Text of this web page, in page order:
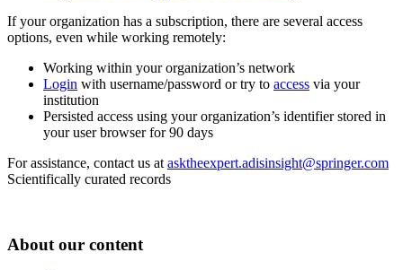
If your organization has a subscription, there are several access
options, even while working remotely:
Working within your organization’s network
Login with username/password or try to access via your
institution
Persisted access using your organization’s identifier stored in
your user browser for 90 days
For assistance, contact us at asktheexpert.adisinsight@springer.com
Scientifically curated records
About our content